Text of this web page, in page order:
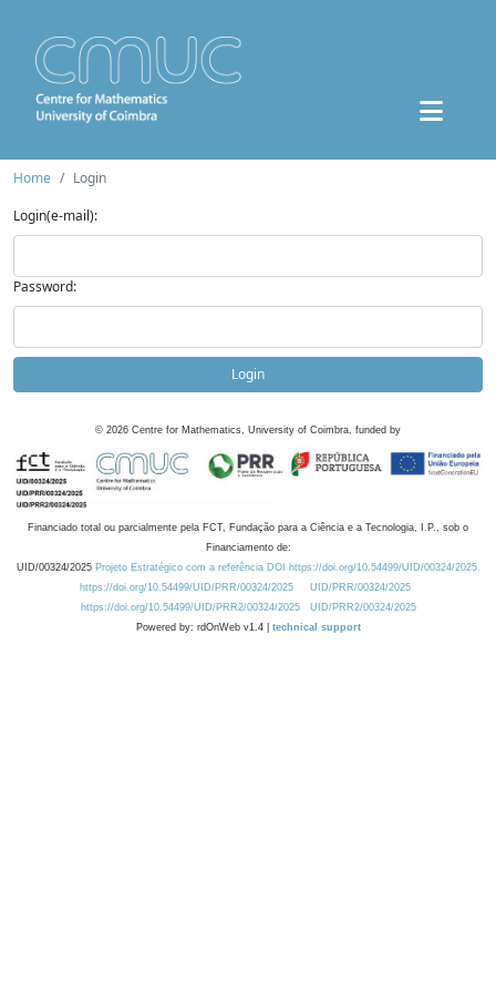
Home
Login
Login(e-mail):
Password:
Login
© 2026 Centre for Mathematics, University of Coimbra, funded by
Financiado total ou parcialmente pela FCT, Fundação para a Ciência e a Tecnologia, I.P., sob o
Financiamento de:
UID/00324/2025 Projeto Estratégico com a referência DOI https://doi.org/10.54499/UID/00324/2025.
https://doi.org/10.54499/UID/PRR/00324/2025
UID/PRR/00324/2025
https://doi.org/10.54499/UID/PRR2/00324/2025
UID/PRR2/00324/2025
Powered by: rdOnWeb v1.4 | technical support